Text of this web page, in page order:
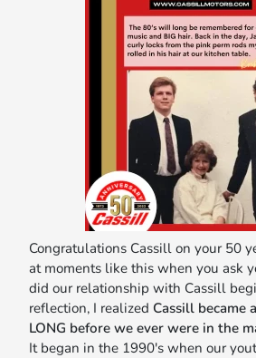
Congratulations Cassill on your 50
at moments like this when you ask
did our relationship with Cassill
reflection, I realized Cassill became
LONG before we ever were in the
It began in the 1990's when our